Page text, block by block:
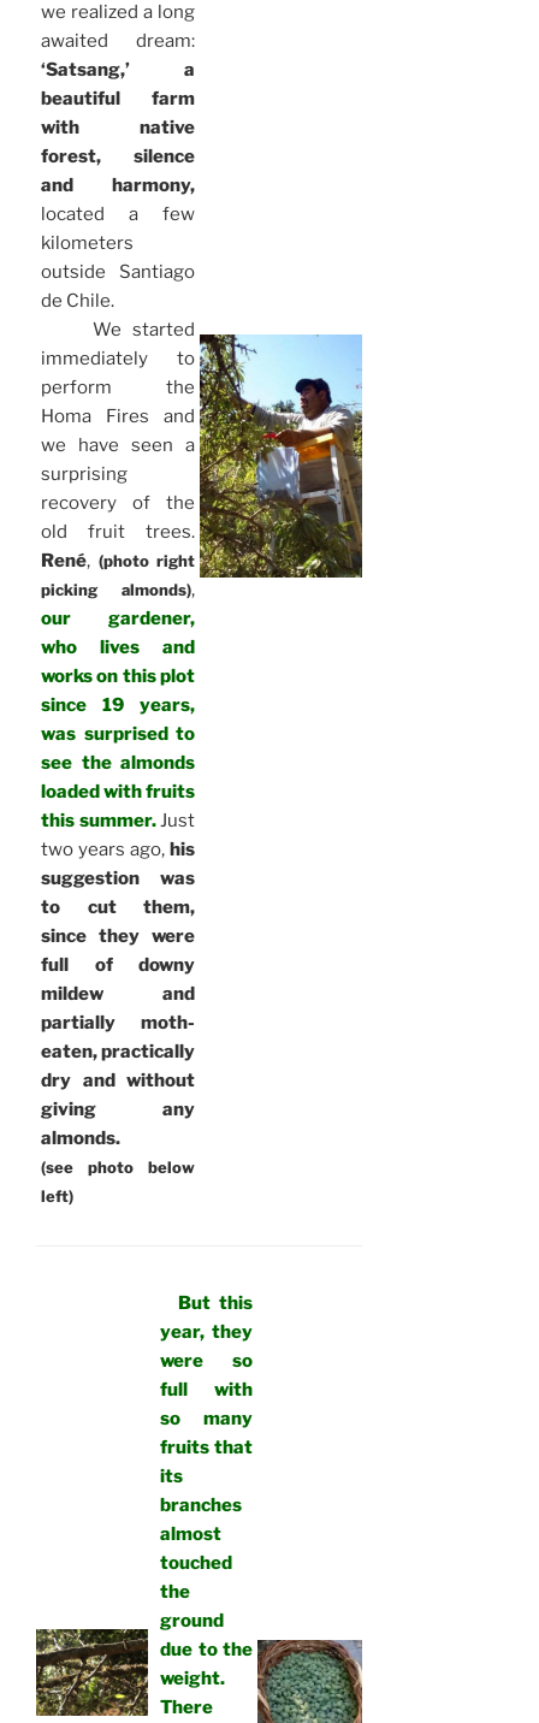
we realized a long
awaited dream:
‘Satsang,’ a
beautiful farm
with native
forest, silence
and harmony,
located a few
kilometers
outside Santiago
de Chile.
We started
immediately to
perform the
Homa Fires and
we have seen a
surprising
recovery of the
old fruit trees.
René, (photo right
picking almonds),
our gardener,
who lives and
works on this plot
since 19 years,
was surprised to
see the almonds
loaded with fruits
this summer.Just
two years ago, his
suggestion was
to cut them,
since they were
full of downy
mildew and
partially moth-
eaten, practically
dry and without
giving any
almonds.
(see photo below
left)
But this
year, they
were so
full with
so many
fruits that
its
branches
almost
touched
the
ground
due to the
weight.
There